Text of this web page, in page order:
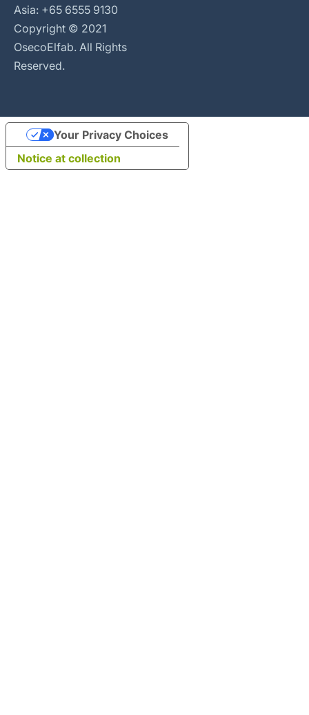
Asia: +65 6555 9130
Copyright © 2021
OsecoElfab. All Rights
Reserved.
Notice at collection
Your Privacy Choices